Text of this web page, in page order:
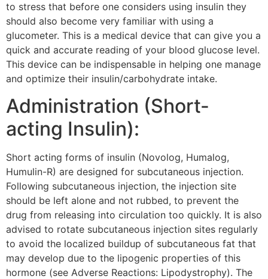
to stress that before one considers using insulin they
should also become very familiar with using a
glucometer. This is a medical device that can give you a
quick and accurate reading of your blood glucose level.
This device can be indispensable in helping one manage
and optimize their insulin/carbohydrate intake.
Administration (Short-
acting Insulin):
Short acting forms of insulin (Novolog, Humalog,
Humulin-R) are designed for subcutaneous injection.
Following subcutaneous injection, the injection site
should be left alone and not rubbed, to prevent the
drug from releasing into circulation too quickly. It is also
advised to rotate subcutaneous injection sites regularly
to avoid the localized buildup of subcutaneous fat that
may develop due to the lipogenic properties of this
hormone (see Adverse Reactions: Lipodystrophy). The